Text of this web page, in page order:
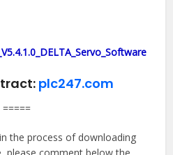
plc247.com
=====
the process of downloading